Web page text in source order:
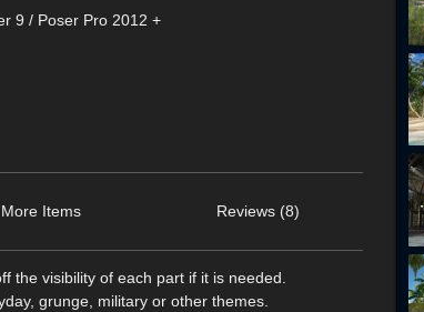
9 / Poser Pro 2012 +
More Items Reviews (8)
the visibility of each part if it is needed.
grunge, military or other themes.